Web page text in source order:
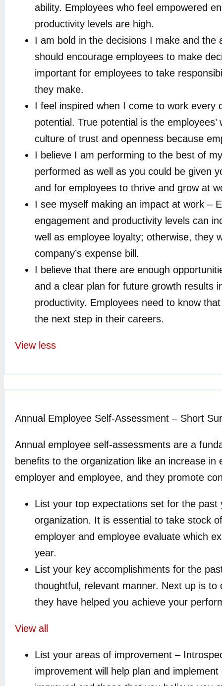
ability. Employees who feel empowered
productivity levels are high.
I am bold in the decisions I make and
should encourage employees to make
important for employees to take
they make.
I feel inspired when I come to work every
potential. True potential is the
culture of trust and openness because
I believe I am performing to the best of
performed as well as you could be given
and for employees to thrive and grow at
I see myself making an impact at work –
engagement and productivity levels can
well as employee loyalty; otherwise, they
company’s expense bill.
I believe that there are enough
and a clear plan for future growth results
productivity. Employees need to know
the next step in their careers.
View less
Annual Employee Self-Assessment – Short
Annual employee self-assessments are a
benefits to the organization like an increase
employer and employee, and they promote
List your top expectations set for the
organization. It is essential to take stock
employer and employee evaluate which
year.
List your key accomplishments for the
thoughtful, relevant manner. Next up is
they have helped you achieve your
View all
List your areas of improvement –
improvement will help plan and